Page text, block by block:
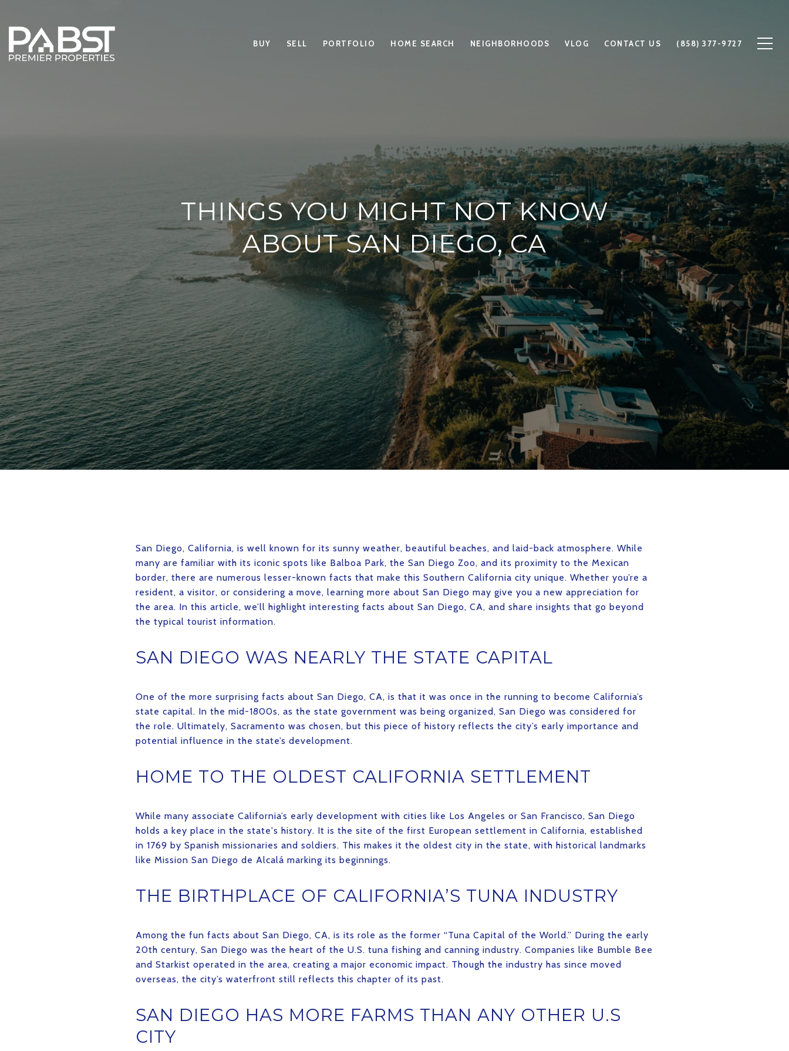
BUY SELL PORTFOLIO HOME SEARCH NEIGHBORHOODS VLOG CONTACT US (858) 377-9727
THINGS YOU MIGHT NOT KNOW
ABOUT SAN DIEGO, CA
San Diego, California, is well known for its sunny weather, beautiful beaches, and laid-back atmosphere. While
many are familiar with its iconic spots like Balboa Park, the San Diego Zoo, and its proximity to the Mexican
border, there are numerous lesser-known facts that make this Southern California city unique. Whether you’re a
resident, a visitor, or considering a move, learning more about San Diego may give you a new appreciation for
the area. In this article, we’ll highlight interesting facts about San Diego, CA, and share insights that go beyond
the typical tourist information.
SAN DIEGO WAS NEARLY THE STATE CAPITAL
One of the more surprising facts about San Diego, CA, is that it was once in the running to become California’s
state capital. In the mid-1800s, as the state government was being organized, San Diego was considered for
the role. Ultimately, Sacramento was chosen, but this piece of history reflects the city’s early importance and
potential influence in the state’s development.
HOME TO THE OLDEST CALIFORNIA SETTLEMENT
While many associate California’s early development with cities like Los Angeles or San Francisco, San Diego
holds a key place in the state's history. It is the site of the first European settlement in California, established
in 1769 by Spanish missionaries and soldiers. This makes it the oldest city in the state, with historical landmarks
like Mission San Diego de Alcalá marking its beginnings.
THE BIRTHPLACE OF CALIFORNIA’S TUNA INDUSTRY
Among the fun facts about San Diego, CA, is its role as the former “Tuna Capital of the World.” During the early
20th century, San Diego was the heart of the U.S. tuna fishing and canning industry. Companies like Bumble Bee
and Starkist operated in the area, creating a major economic impact. Though the industry has since moved
overseas, the city’s waterfront still reflects this chapter of its past.
SAN DIEGO HAS MORE FARMS THAN ANY OTHER U.S
CITY